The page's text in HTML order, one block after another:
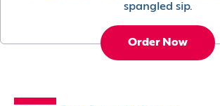
spangled sip.
Order Now